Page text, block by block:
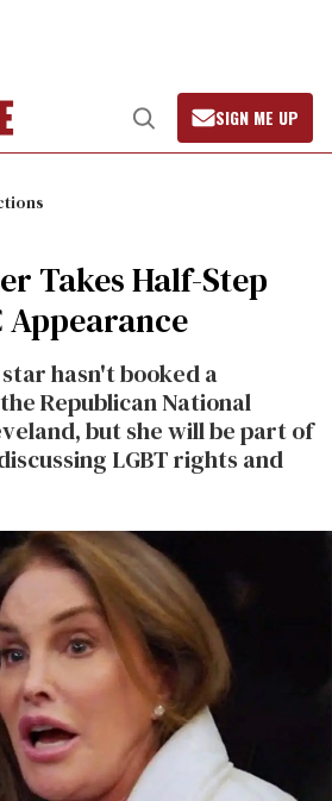
Open
Search
SIGN ME UP
Takes Half-Step
Appearance
hasn't booked a
Republican National
but she will be part of
LGBT rights and